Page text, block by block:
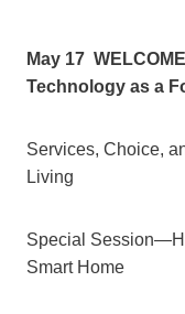
May 17
Technology as a
Services, Choice,
Living
Special
Smart Home